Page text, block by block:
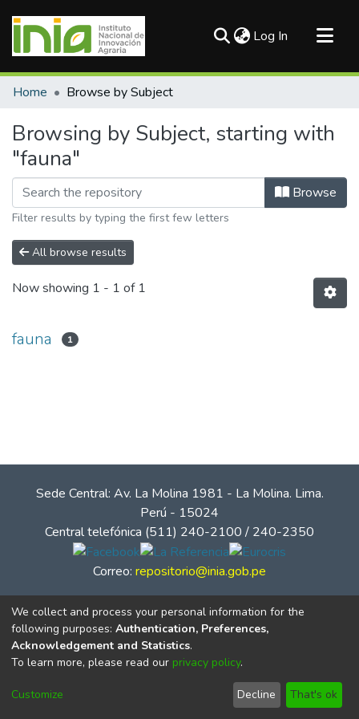
Log In (current)
Communities & Collections
Home Browse by Subject
Browsing by Subject, starting with
"fauna"
Browse
Filter results by typing the first few letters
All browse results
Now showing 1 - 1 of 1
fauna 1
Sede Central: Av. La Molina 1981 - La Molina. Lima.
Perú - 15024
Central telefónica (511) 240-2100 / 240-2350
Correo: repositorio@inia.gob.pe
© Instituto Nacional de Innovación Agraria - INIA
We collect and process your personal information for the
following purposes: Authentication, Preferences,
Acknowledgement and Statistics.
To learn more, please read our privacy policy.
Customize Decline That's ok